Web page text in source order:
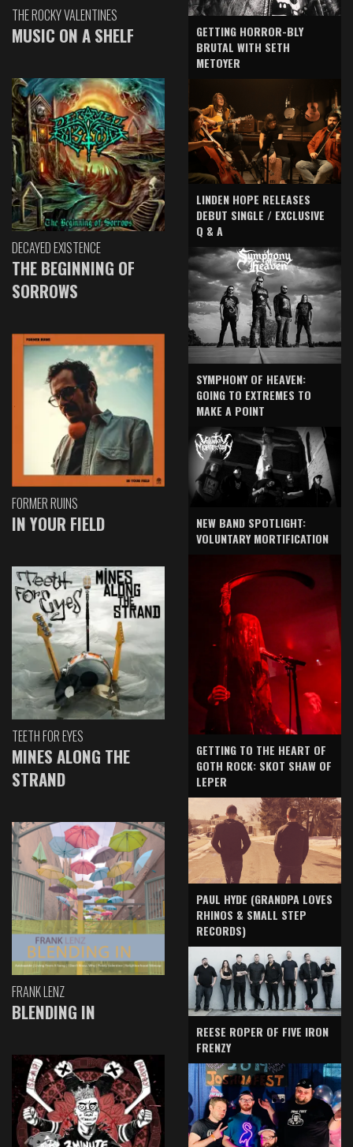
THE ROCKY VALENTINES
MUSIC ON A SHELF
DECAYED EXISTENCE
THE BEGINNING OF
SORROWS
FORMER RUINS
IN YOUR FIELD
TEETH FOR EYES
MINES ALONG THE
STRAND
FRANK LENZ
BLENDING IN
GETTING HORROR-BLY
BRUTAL WITH SETH
METOYER
LINDEN HOPE RELEASES
DEBUT SINGLE / EXCLUSIVE
Q & A
SYMPHONY OF HEAVEN:
GOING TO EXTREMES TO
MAKE A POINT
NEW BAND SPOTLIGHT:
VOLUNTARY MORTIFICATION
GETTING TO THE HEART OF
GOTH ROCK: SKOT SHAW OF
LEPER
PAUL HYDE (GRANDPA LOVES
RHINOS & SMALL STEP
RECORDS)
REESE ROPER OF FIVE IRON
FRENZY